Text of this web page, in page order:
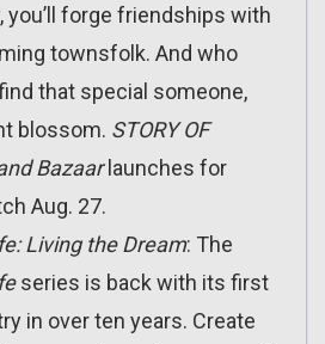
you’ll forge friendships with
townsfolk. And who
that special someone,
blossom. STORY OF
Bazaarlaunches for
Aug. 27.
Living the Dream: The
series is back with its first
in over ten years. Create